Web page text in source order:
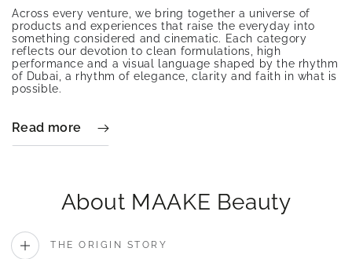
Across every venture, we bring together a universe of
products and experiences that raise the everyday into
something considered and cinematic. Each category
reflects our devotion to clean formulations, high
performance and a visual language shaped by the rhythm
of Dubai, a rhythm of elegance, clarity and faith in what is
possible.
Read more
About MAAKE Beauty
THE ORIGIN STORY